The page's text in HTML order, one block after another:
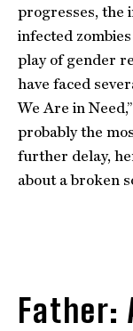
progresses, the
infected
play of gender
have faced
We Are in
probably the
further delay,
about a broken
Father: